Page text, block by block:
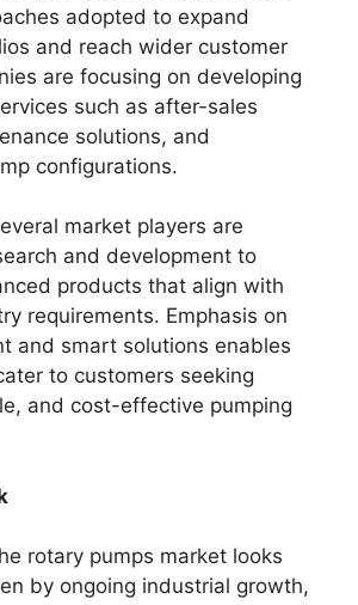
adopted to expand
and reach wider customer
are focusing on developing
such as after-sales
solutions, and
configurations.
market players are
and development to
products that align with
requirements. Emphasis on
and smart solutions enables
to customers seeking
and cost-effective pumping
rotary pumps market looks
by ongoing industrial growth,